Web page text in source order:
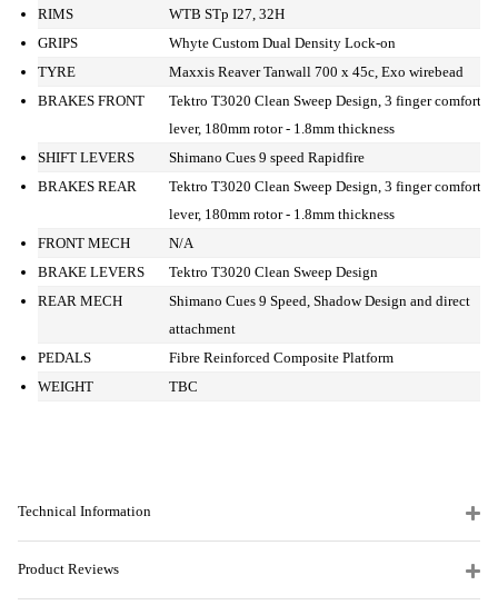
RIMS
WTB STp I27, 32H
GRIPS
Whyte Custom Dual Density Lock-on
TYRE
Maxxis Reaver Tanwall 700 x 45c, Exo wirebead
BRAKES FRONT
Tektro T3020 Clean Sweep Design, 3 finger comfort
lever, 180mm rotor - 1.8mm thickness
SHIFT LEVERS
Shimano Cues 9 speed Rapidfire
BRAKES REAR
Tektro T3020 Clean Sweep Design, 3 finger comfort
lever, 180mm rotor - 1.8mm thickness
FRONT MECH
N/A
BRAKE LEVERS
Tektro T3020 Clean Sweep Design
REAR MECH
Shimano Cues 9 Speed, Shadow Design and direct
attachment
PEDALS
Fibre Reinforced Composite Platform
WEIGHT
TBC
Technical Information
Product Reviews